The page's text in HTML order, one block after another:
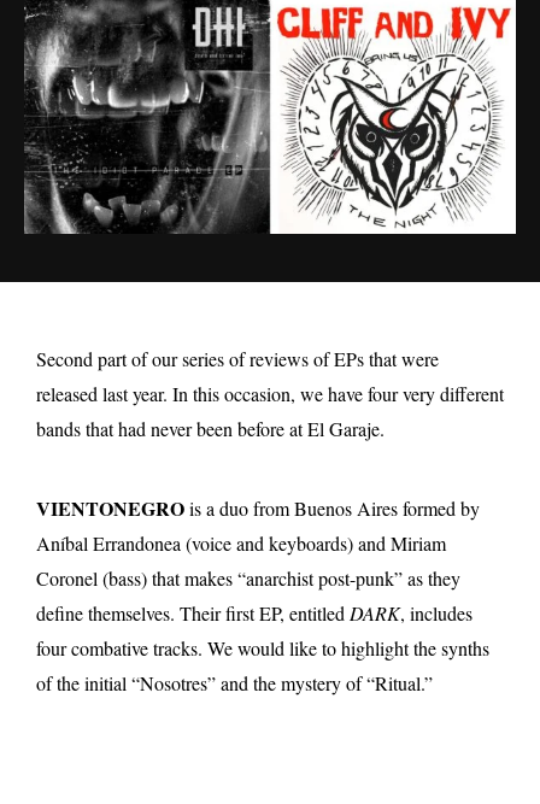
Second part of our series of reviews of EPs that were
released last year. In this occasion, we have four very different
bands that had never been before at El Garaje.
VIENTONEGROis a duo from Buenos Aires formed by
Aníbal Errandonea (voice and keyboards) and Miriam
Coronel (bass) that makes “anarchist post-punk” as they
define themselves. Their first EP, entitledDARK, includes
four combative tracks. We would like to highlight the synths
of the initial “Nosotres” and the mystery of “Ritual.”